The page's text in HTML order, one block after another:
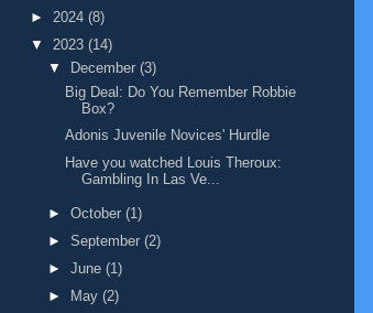
► 2024 (8)
▼ 2023 (14)
▼
December (3)
Big Deal: Do You Remember Robbie
Box?
Adonis Juvenile Novices' Hurdle
Have you watched Louis Theroux:
Gambling In Las Ve...
► October (1)
► September (2)
► June (1)
► May (2)